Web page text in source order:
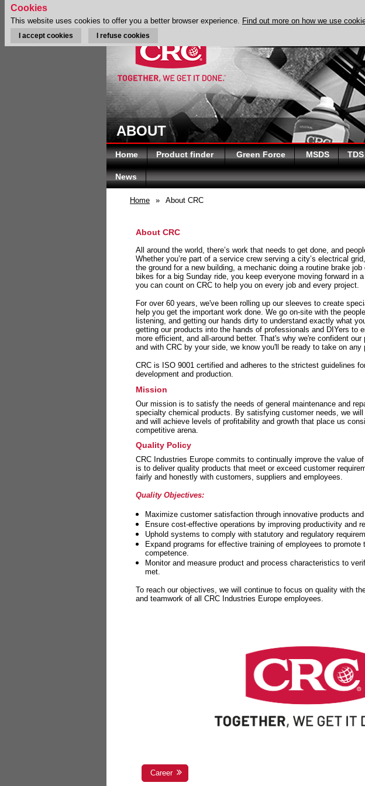
ABOUT
Home Product finder Green Force MSDS TDS
News
Home » About CRC
About CRC
All around the world, there’s work that needs to get done, and
Whether you’re part of a service crew serving a city’s electrical
the ground for a new building, a mechanic doing a routine brake
bikes for a big Sunday ride, you keep everyone moving forward in
you can count on CRC to help you on every job and every project.
For over 60 years, we've been rolling up our sleeves to create
help you get the important work done. We go on-site with the
listening, and getting our hands dirty to understand exactly what
getting our products into the hands of professionals and DIYers to
more efficient, and all-around better. That's why we're confident
and with CRC by your side, we know you'll be ready to take on
CRC is ISO 9001 certified and adheres to the strictest guidelines
development and production.
Mission
Our mission is to satisfy the needs of general maintenance and
specialty chemical products. By satisfying customer needs, we
and will achieve levels of profitability and growth that place us
competitive arena.
Quality Policy
CRC Industries Europe commits to continually improve the value
is to deliver quality products that meet or exceed customer
fairly and honestly with customers, suppliers and employees.
Quality Objectives:
Maximize customer satisfaction through innovative products
Ensure cost-effective operations by improving productivity and
Uphold systems to comply with statutory and regulatory
Expand programs for effective training of employees to promote
competence.
Monitor and measure product and process characteristics to
met.
To reach our objectives, we will continue to focus on quality with
and teamwork of all CRC Industries Europe employees.
Career
Cookies
This website uses cookies to offer you a better browser experience. Find out more on how we use
I accept cookies I refuse cookies